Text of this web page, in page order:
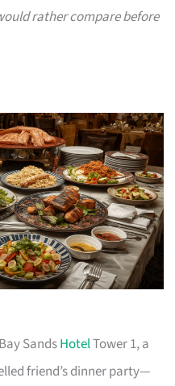
rather compare before
SandsHotelTower 1, a
friend’s dinner party—